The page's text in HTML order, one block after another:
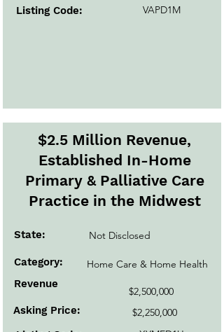
Listing Code:
VAPD1M
$2.5 Million Revenue,
Established In-Home
Primary & Palliative Care
Practice in the Midwest
Revenue
$2,500,000
State: Not Disclosed
Category: Home Care & Home Health
Asking Price:
$2,250,000